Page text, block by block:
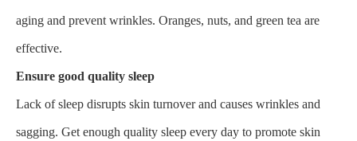
aging and prevent wrinkles. Oranges, nuts, and green tea are
effective.
Ensure good quality sleep
Lack of sleep disrupts skin turnover and causes wrinkles and
sagging. Get enough quality sleep every day to promote skin